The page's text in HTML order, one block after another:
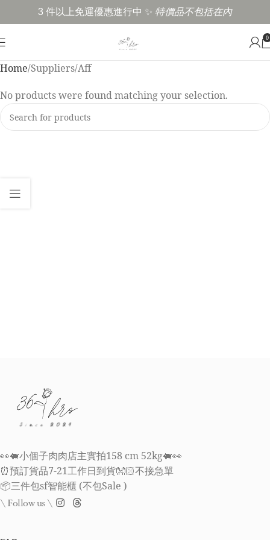
3 件以上免運優惠進行中 ✨ 特價品不包括在內
0
Home Suppliers Aff
No products were found matching your selection.
👀🐖小個子肉肉店主實拍158 cm 52kg🐖👀
⏰預訂貨品7-21工作日到貨👐🏻不接急單
📦三件包sf智能櫃 (不包Sale )
\ Follow us \